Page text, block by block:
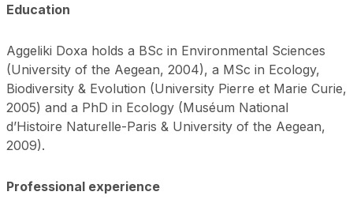
Education
Aggeliki Doxa holds a BSc in Environmental Sciences
(University of the Aegean, 2004), a MSc in Ecology,
Biodiversity & Evolution (University Pierre et Marie Curie,
2005) and a PhD in Ecology (Muséum National
d’Histoire Naturelle-Paris & University of the Aegean,
2009).
Professional experience